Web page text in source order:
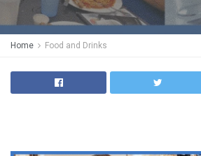
Home Food and Drinks